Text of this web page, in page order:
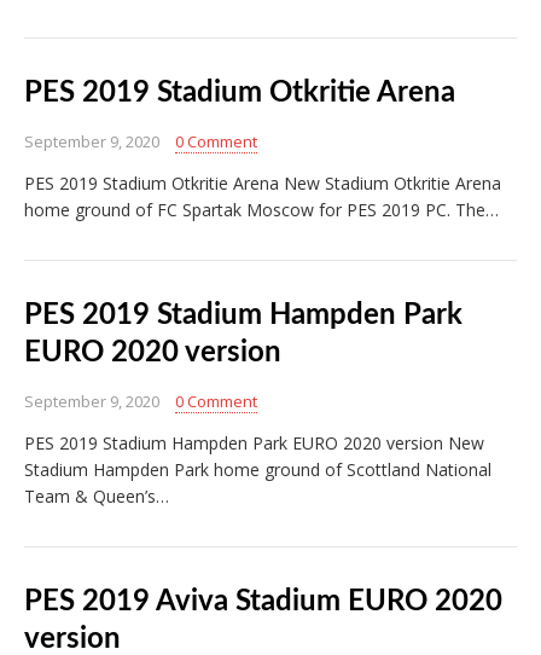
PES 2019 Stadium Otkritie Arena
September 9, 2020 0 Comment
PES 2019 Stadium Otkritie Arena New Stadium Otkritie Arena
home ground of FC Spartak Moscow for PES 2019 PC. The…
PES 2019 Stadium Hampden Park
EURO 2020 version
September 9, 2020 0 Comment
PES 2019 Stadium Hampden Park EURO 2020 version New
Stadium Hampden Park home ground of Scottland National
Team & Queen’s…
PES 2019 Aviva Stadium EURO 2020
version